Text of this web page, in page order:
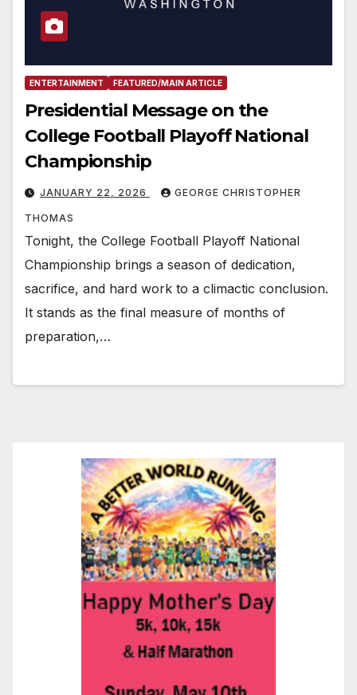
ENTERTAINMENT FEATURED/MAIN ARTICLE
Presidential Message on the
College Football Playoff National
Championship
JANUARY 22, 2026 GEORGE CHRISTOPHER
THOMAS
Tonight, the College Football Playoff National
Championship brings a season of dedication,
sacrifice, and hard work to a climactic conclusion.
It stands as the final measure of months of
preparation,…